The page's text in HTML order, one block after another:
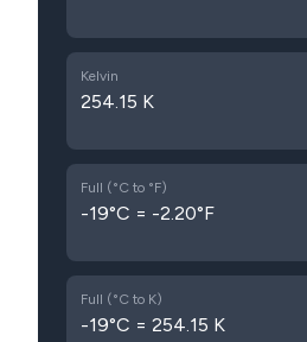
Kelvin
254.15 K
Full (°C to °F)
-19°C = -2.20°F
Full (°C to K)
-19°C = 254.15 K